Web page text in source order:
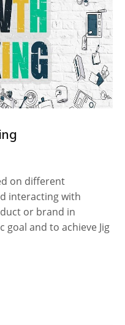
on different
interacting with
or brand in
goal and to achieve Jig